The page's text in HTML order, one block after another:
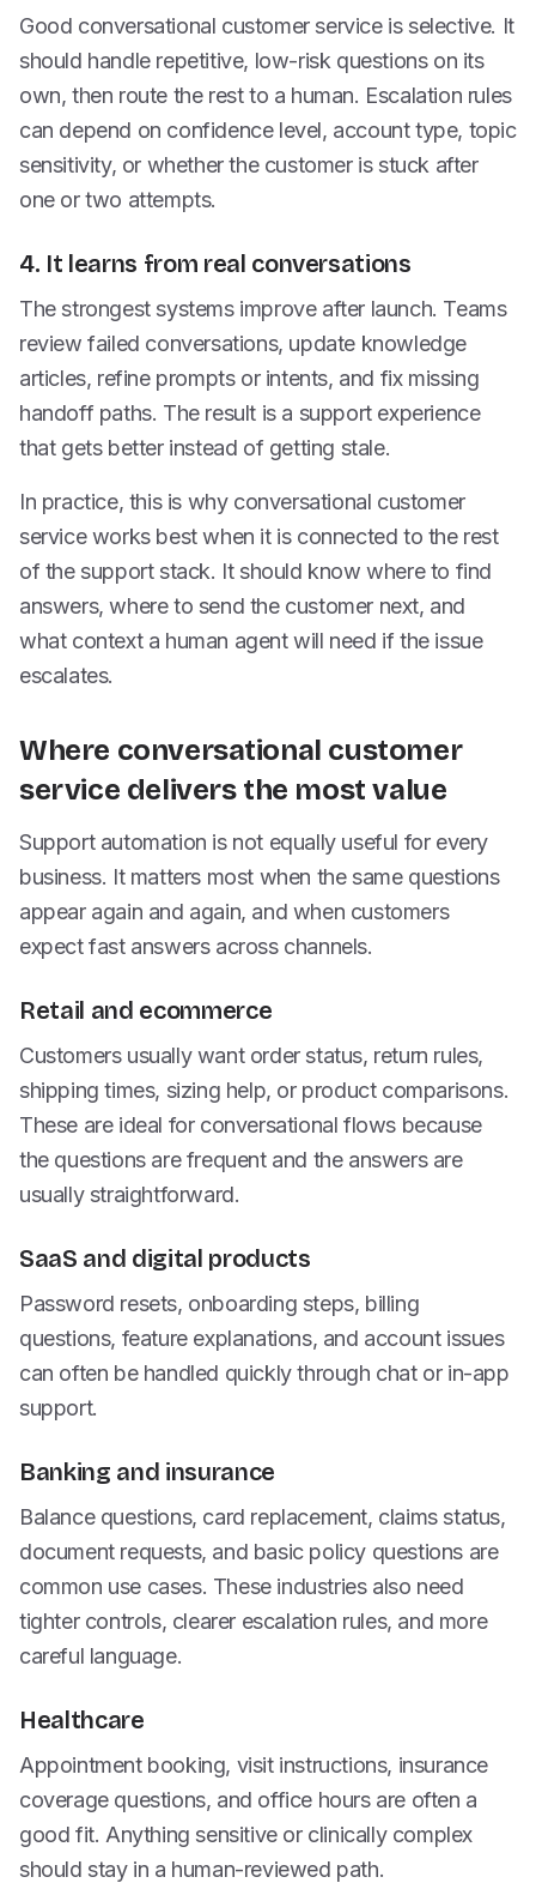
Good conversational customer service is selective. It
should handle repetitive, low-risk questions on its
own, then route the rest to a human. Escalation rules
can depend on confidence level, account type, topic
sensitivity, or whether the customer is stuck after
one or two attempts.
4. It learns from real conversations
The strongest systems improve after launch. Teams
review failed conversations, update knowledge
articles, refine prompts or intents, and fix missing
handoff paths. The result is a support experience
that gets better instead of getting stale.
In practice, this is why conversational customer
service works best when it is connected to the rest
of the support stack. It should know where to find
answers, where to send the customer next, and
what context a human agent will need if the issue
escalates.
Where conversational customer
service delivers the most value
Support automation is not equally useful for every
business. It matters most when the same questions
appear again and again, and when customers
expect fast answers across channels.
Retail and ecommerce
Customers usually want order status, return rules,
shipping times, sizing help, or product comparisons.
These are ideal for conversational flows because
the questions are frequent and the answers are
usually straightforward.
SaaS and digital products
Password resets, onboarding steps, billing
questions, feature explanations, and account issues
can often be handled quickly through chat or in-app
support.
Banking and insurance
Balance questions, card replacement, claims status,
document requests, and basic policy questions are
common use cases. These industries also need
tighter controls, clearer escalation rules, and more
careful language.
Healthcare
Appointment booking, visit instructions, insurance
coverage questions, and office hours are often a
good fit. Anything sensitive or clinically complex
should stay in a human-reviewed path.